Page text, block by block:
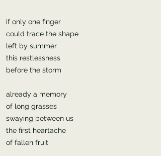
if only one finger
could trace the shape
left by summer
this restlessness
before the storm
already a memory
of long grasses
swaying between us
the first heartache
of fallen fruit